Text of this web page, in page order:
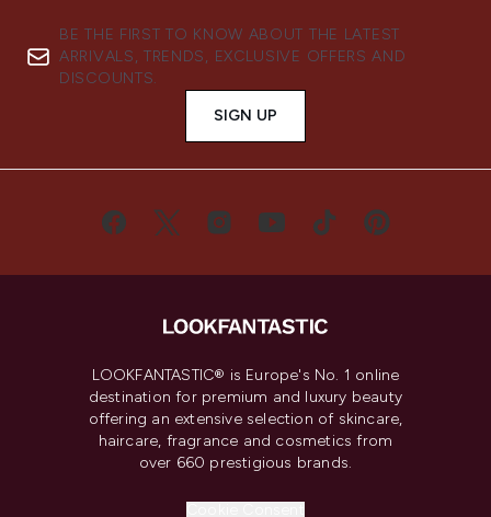
BE THE FIRST TO KNOW ABOUT THE LATEST
ARRIVALS, TRENDS, EXCLUSIVE OFFERS AND
DISCOUNTS.
SIGN UP
LOOKFANTASTIC® is Europe's No. 1 online
destination for premium and luxury beauty
offering an extensive selection of skincare,
haircare, fragrance and cosmetics from
over 660 prestigious brands.